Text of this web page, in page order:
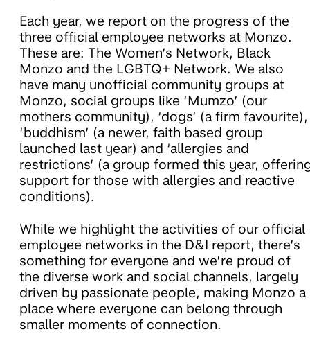
Each year, we report on the progress of the
three official employee networks at Monzo.
These are: The Women’s Network, Black
Monzo and the LGBTQ+ Network. We also
have many unofficial community groups at
Monzo, social groups like ‘Mumzo’ (our
mothers community), ‘dogs’ (a firm favourite),
‘buddhism’ (a newer, faith based group
launched last year) and ‘allergies and
restrictions’ (a group formed this year,
support for those with allergies and reactive
conditions).
While we highlight the activities of our official
employee networks in the D&I report, there’s
something for everyone and we’re proud of
the diverse work and social channels, largely
driven by passionate people, making Monzo a
place where everyone can belong through
smaller moments of connection.